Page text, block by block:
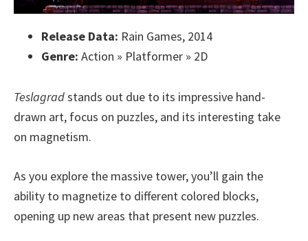
Release Data: Rain Games, 2014
Genre: Action » Platformer » 2D
Teslagradstands out due to its impressive hand-
drawn art, focus on puzzles, and its interesting take
on magnetism.
As you explore the massive tower, you’ll gain the
ability to magnetize to different colored blocks,
opening up new areas that present new puzzles.